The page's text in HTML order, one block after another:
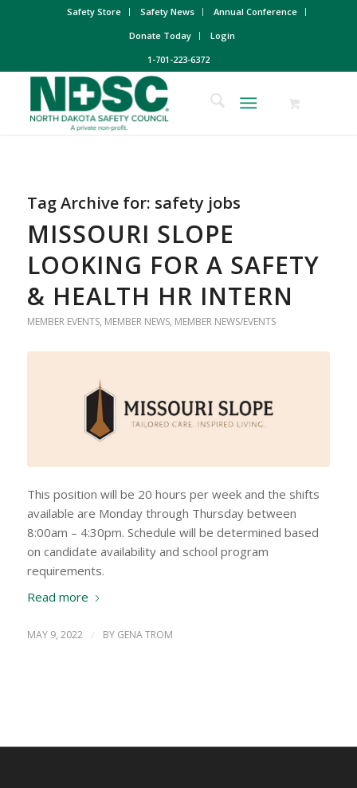
Safety Store Safety News
Annual Conference
Donate Today
Login
1-701-223-6372
Tag Archive for: safety jobs
MISSOURI SLOPE
LOOKING FOR A SAFETY
& HEALTH HR INTERN
MEMBER EVENTS, MEMBER NEWS, MEMBER NEWS/EVENTS
This position will be 20 hours per week and the shifts
available are Monday through Thursday between
8:00am – 4:30pm. Schedule will be determined based
on candidate availability and school program
requirements.
Read more
MAY 9, 2022 / BY GENA TROM